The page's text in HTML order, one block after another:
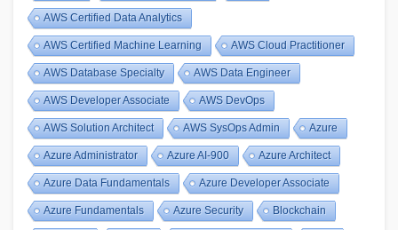
AWS Certified Data Analytics
AWS Certified Machine Learning AWS Cloud Practitioner
AWS Database Specialty AWS Data Engineer
AWS Developer Associate AWS DevOps
AWS Solution Architect AWS SysOps Admin Azure
Azure Administrator Azure AI-900 Azure Architect
Azure Data Fundamentals Azure Developer Associate
Azure Fundamentals Azure Security Blockchain